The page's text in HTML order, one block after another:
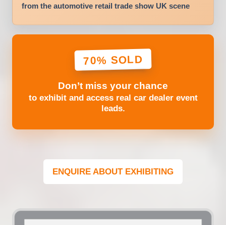
from the automotive retail trade show UK scene
70% SOLD
Don’t miss your chance
to exhibit and access real car dealer event
leads.
ENQUIRE ABOUT EXHIBITING
(OPENS